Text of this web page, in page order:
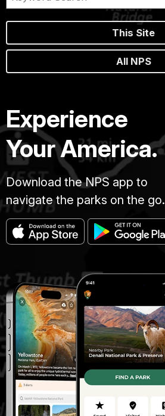
This Site
All NPS
Experience
Your America.
Download the NPS app to
navigate the parks on the go.